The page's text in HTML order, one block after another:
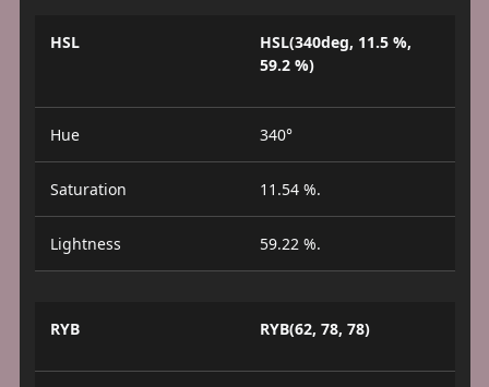
HSL
HSL(340deg, 11.5 %,
59.2 %)
Hue 340°
Saturation 11.54 %.
Lightness 59.22 %.
RYB RYB(62, 78, 78)